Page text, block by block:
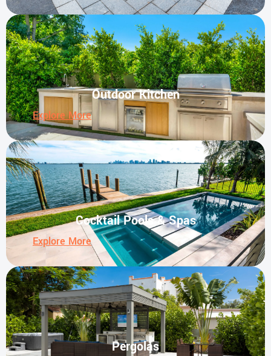
Outdoor Kitchen
Explore More
Cocktail Pools & Spas
Explore More
Pergolas